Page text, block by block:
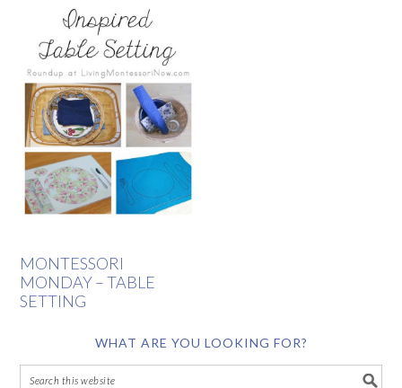
MONTESSORI
MONDAY – TABLE
SETTING
WHAT ARE YOU LOOKING FOR?